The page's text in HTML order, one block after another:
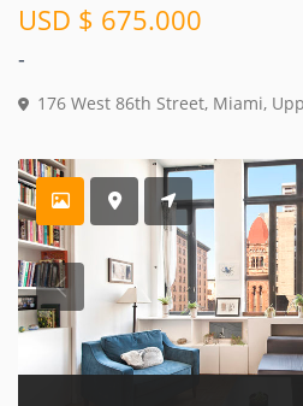
USD $ 675.000
-
176 West 86th Street, Miami,